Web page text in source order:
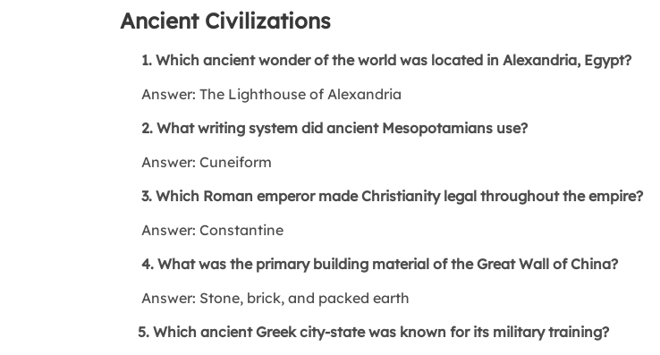
Ancient Civilizations
1. Which ancient wonder of the world was located in Alexandria, Egypt?
Answer: The Lighthouse of Alexandria
2. What writing system did ancient Mesopotamians use?
Answer: Cuneiform
3. Which Roman emperor made Christianity legal throughout the empire?
Answer: Constantine
4. What was the primary building material of the Great Wall of China?
Answer: Stone, brick, and packed earth
5. Which ancient Greek city-state was known for its military training?